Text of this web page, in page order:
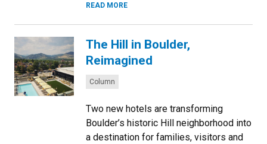
READ MORE
The Hill in Boulder,
Reimagined
Categories:
Column
Two new hotels are transforming
Boulder’s historic Hill neighborhood into
a destination for families, visitors and